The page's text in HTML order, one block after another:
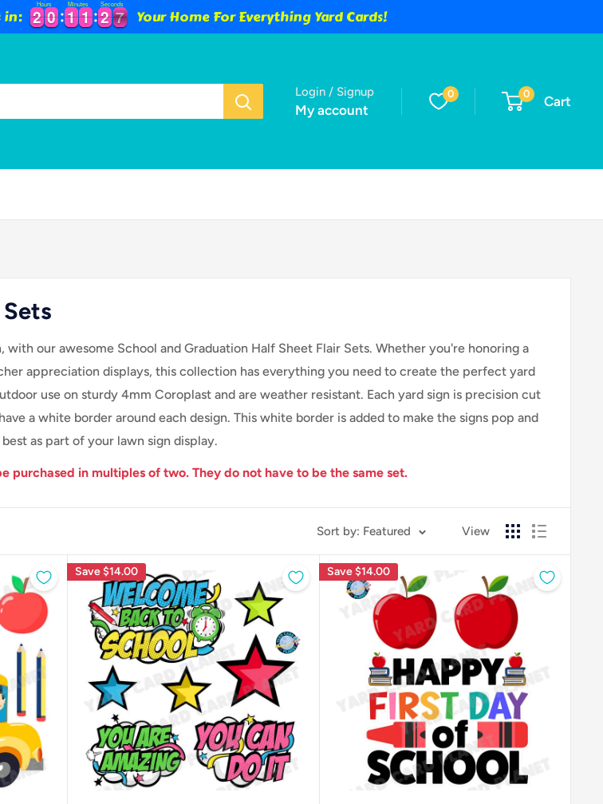
in: 2
2
2
2 0
0
0
0
Hours
1
1
1
1 1
1
1
1
Minutes
2
2
2
2 5
5
6
Seconds
Your Home For Everything Yard Cards!
Login / Signup
My account
0 0 Cart
our awesome School and Graduation Half Sheet Flair Sets. Whether you're honoring a
appreciation displays, this collection has everything you need to create the perfect yard
use on sturdy 4mm Coroplast and are weather resistant. Each yard sign is precision cut
a white border around each design. This white border is added to make the signs pop and
as part of your lawn sign display.
purchased in multiples of two. They do not have to be the same set.
Sort by: Featured View
Save$14.00 Save$14.00